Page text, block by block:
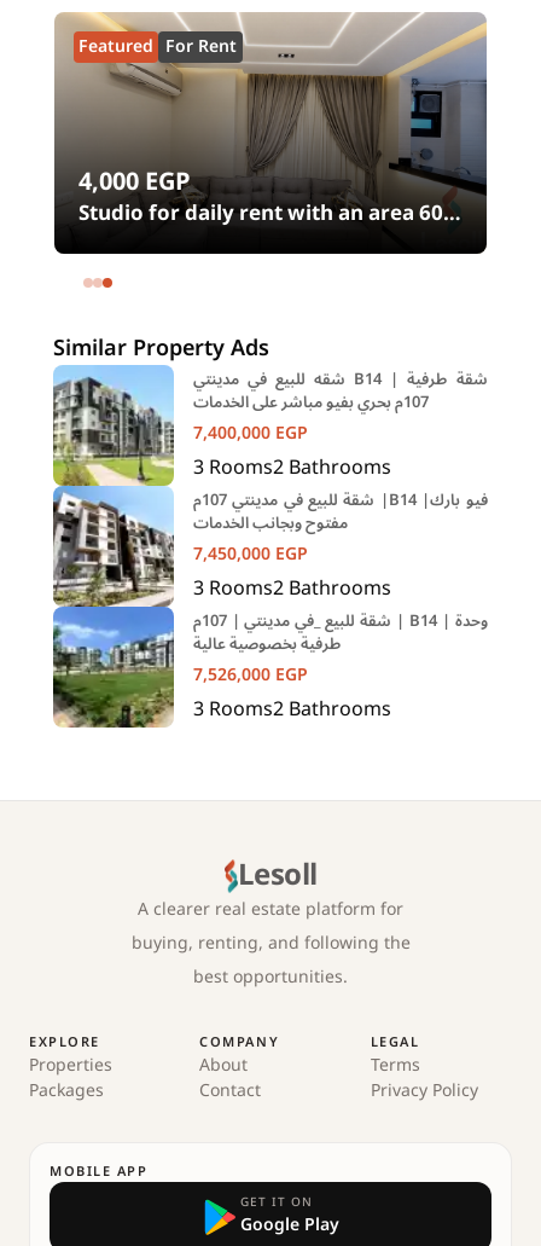
Featured For Rent
4,000EGP
Studio for daily rent with an area 60
meters and 1 room in Shehab Street
Mohandessin Giza
Similar Property Ads
شقه للبيع في مدينتي B14 | شقة طرفية
107م بحري بفيو مباشر على الخدمات
7,400,000EGP
3Rooms2Bathrooms
شقة للبيع في مدينتي 107م |B14 |فيو بارك
مفتوح وبجانب الخدمات
7,450,000EGP
3Rooms2Bathrooms
شقة للبيع _في مدينتي | 107م | B14 | وحدة
طرفية بخصوصية عالية
7,526,000EGP
3Rooms2Bathrooms
Lesoll
A clearer real estate platform for
buying, renting, and following the
best opportunities.
EXPLORE
Properties
Packages
COMPANY
About
Contact
LEGAL
Terms
Privacy Policy
MOBILE APP
GET IT ON
Google Play